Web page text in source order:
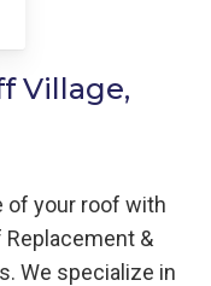
Village,
of your roof with
&
We specialize in